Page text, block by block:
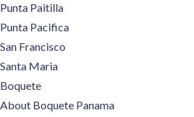
Punta Paitilla
Punta Pacifica
San Francisco
Santa Maria
Boquete
About Boquete Panama